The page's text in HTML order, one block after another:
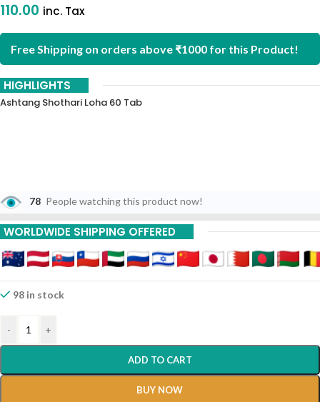
110.00 inc. Tax
Free Shipping on orders above ₹1000 for this Product!
HIGHLIGHTS
Ashtang Shothari Loha 60 Tab
78 People watching this product now!
WORLDWIDE SHIPPING OFFERED
98 in stock
- +
ADD TO CART
BUY NOW